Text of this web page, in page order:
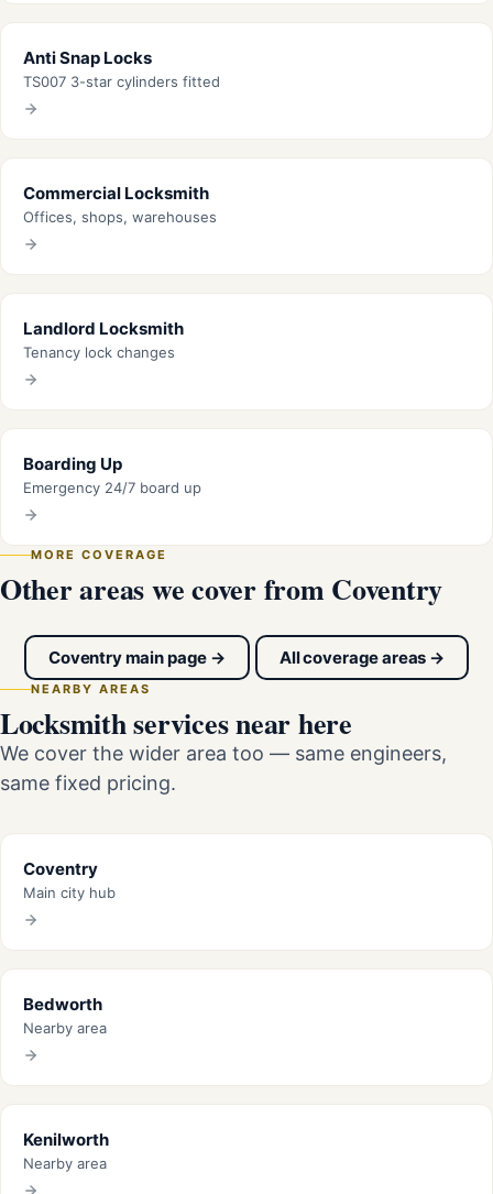
Anti Snap Locks
TS007 3-star cylinders fitted
Commercial Locksmith
Offices, shops, warehouses
Landlord Locksmith
Tenancy lock changes
Boarding Up
Emergency 24/7 board up
MORE COVERAGE
Other areas we cover from Coventry
Coventry main page → All coverage areas →
NEARBY AREAS
Locksmith services near here
We cover the wider area too — same engineers,
same fixed pricing.
Coventry
Main city hub
Bedworth
Nearby area
Kenilworth
Nearby area